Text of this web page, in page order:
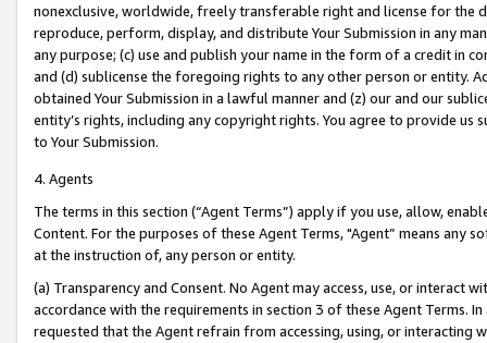
nonexclusive, worldwide, freely transferable right and license for
reproduce, perform, display, and distribute Your Submission in any
any purpose; (c) use and publish your name in the form of a credit in
and (d) sublicense the foregoing rights to any other person or entity.
obtained Your Submission in a lawful manner and (z) our and our
entity’s rights, including any copyright rights. You agree to provide us
to Your Submission.
4. Agents
The terms in this section (“Agent Terms”) apply if you use, allow,
Content. For the purposes of these Agent Terms, "Agent” means
at the instruction of, any person or entity.
(a) Transparency and Consent. No Agent may access, use, or
accordance with the requirements in section 3 of these Agent Terms.
requested that the Agent refrain from accessing, using, or interacting